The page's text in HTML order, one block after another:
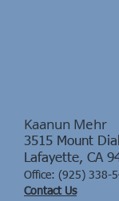
Kaanun Mehr
3515 Mount
Lafayette, CA
Office: (925) 338-
Contact Us